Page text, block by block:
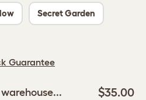
Secret Garden
Guarantee
$35.00